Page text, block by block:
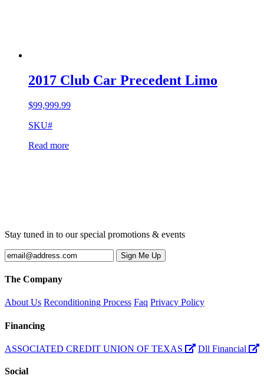
2017 Club Car Precedent Limo
$99,999.99
SKU#
Read more
Stay tuned in to our special promotions & events
The Company
About Us Reconditioning Process Faq Privacy Policy
Financing
ASSOCIATED CREDIT UNION OF TEXAS Dll Financial
Social